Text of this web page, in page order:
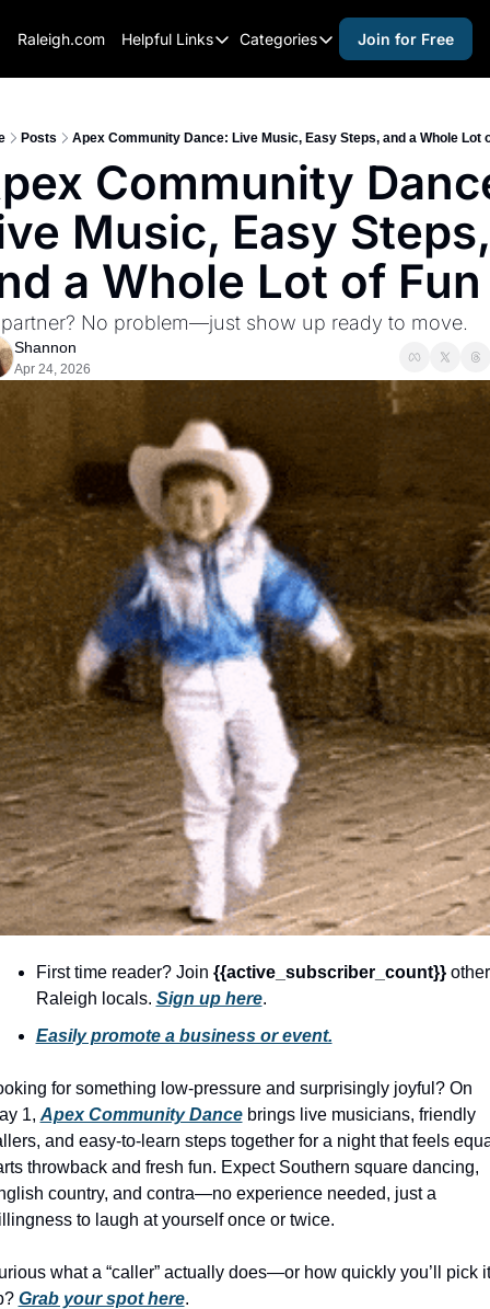
Raleigh.com Helpful Links
Helpful Links
Raleigh Gear and Gifts
Expert Raleigh Guides
About Us
Contact Us
Advertise
Careers
Categories
Categories
activities for kids
activities for seniors
activities for teens
alcohol free events
arts and crafts
beer and wine
black history
community
cultural events
date nights
educational events
entertainment
family friendly events
festivals
for foodies
free
good causes
health and wellness
history lovers
holiday events
local produce
local talent
markets
museums
music
Join for Free
Posts Apex Community Dance: Live Music, Easy Steps, and a Whole Lot
Community
Music, Easy Steps,
a Whole Lot of Fun
No problem—just show up ready to move.
Shannon
Apr 24, 2026
First time reader? Join {{active_subscriber_count}} other
Raleigh locals. Sign up here.
Easily promote a business or event.
for something low-pressure and surprisingly joyful? On
1, Apex Community Dance brings live musicians, friendly
and easy-to-learn steps together for a night that feels
throwback and fresh fun. Expect Southern square dancing,
country, and contra—no experience needed, just a
to laugh at yourself once or twice.
what a “caller” actually does—or how quickly you’ll pick it
Grab your spot here.